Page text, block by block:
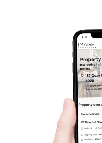
Expressions Of Interest
Lavender Drive, Griffin